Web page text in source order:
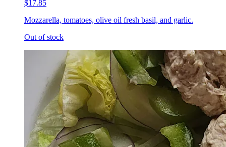
$17.85
Mozzarella, tomatoes, olive oil fresh basil, and garlic.
Out of stock